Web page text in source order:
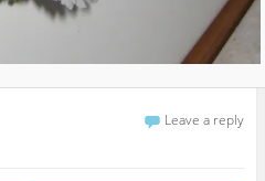
Leave a reply